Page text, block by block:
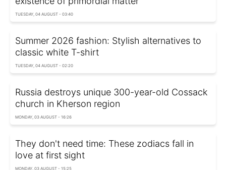
TUESDAY, 04 AUGUST - 03:40
Summer 2026 fashion: Stylish alternatives to
classic white T-shirt
TUESDAY, 04 AUGUST - 02:20
Russia destroys unique 300-year-old Cossack
church in Kherson region
MONDAY, 03 AUGUST - 16:26
They don't need time: These zodiacs fall in
love at first sight
MONDAY, 03 AUGUST - 15:25